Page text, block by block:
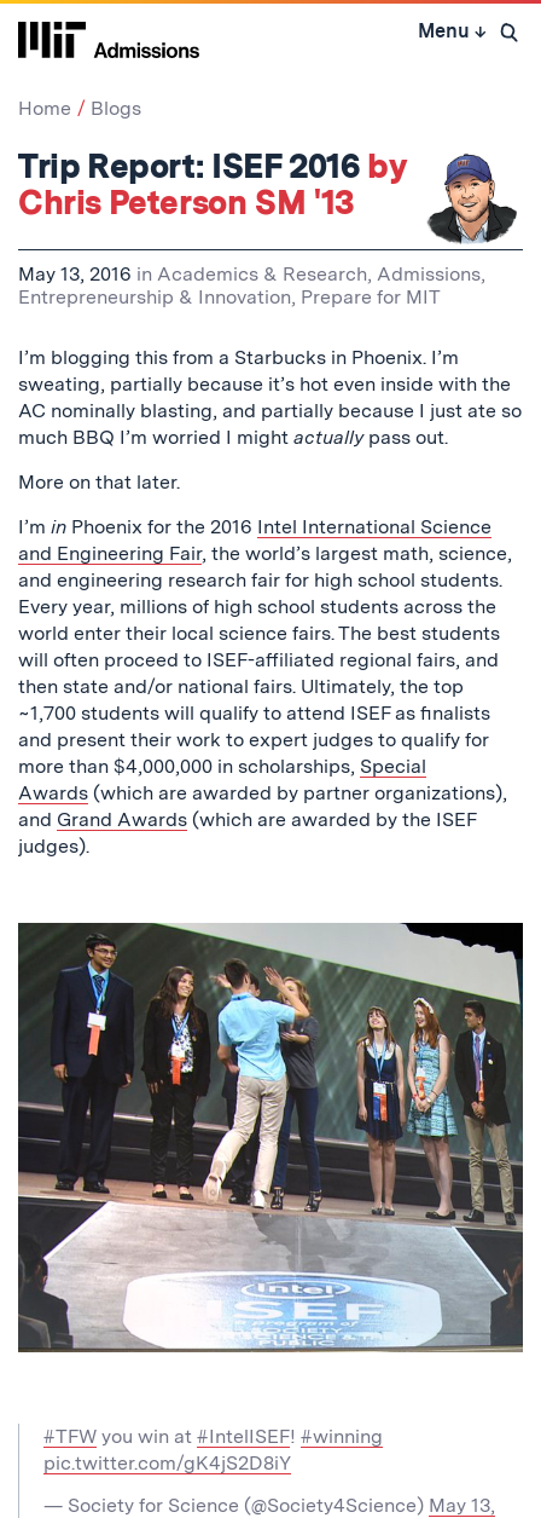
Skip
Menu ↓ Open
Home Blogs
Trip Report: ISEF 2016 by
Chris Peterson SM '13
May 13, 2016 in Academics & Research, Admissions,
Entrepreneurship & Innovation, Prepare for MIT
I’m blogging this from a Starbucks in Phoenix. I’m
sweating, partially because it’s hot even inside with the
AC nominally blasting, and partially because I just ate so
much BBQ I’m worried I might actuallypass out.
More on that later.
I’m in Phoenix for the 2016 Intel International Science
and Engineering Fair, the world’s largest math, science,
and engineering research fair for high school students.
Every year, millions of high school students across the
world enter their local science fairs. The best students
will often proceed to ISEF-affiliated regional fairs, and
then state and/or national fairs. Ultimately, the top
~1,700 students will qualify to attend ISEF as finalists
and present their work to expert judges to qualify for
more than $4,000,000 in scholarships, Special
Awards (which are awarded by partner organizations),
and Grand Awards (which are awarded by the ISEF
judges).
#TFW you win at #IntelISEF! #winning
pic.twitter.com/gK4jS2D8iY
— Society for Science (@Society4Science) May 13,